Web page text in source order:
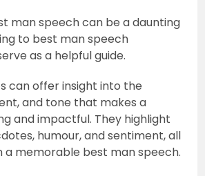
man speech can be a daunting
to best man speech
as a helpful guide.
can offer insight into the
and tone that makes a
and impactful. They highlight
humour, and sentiment, all
a memorable best man speech.